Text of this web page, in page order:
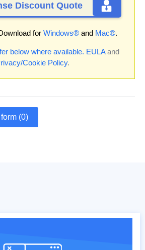
Discount Quote
for Windows® and Mac®.
below where available. EULAand
Cookie Policy.
(0)